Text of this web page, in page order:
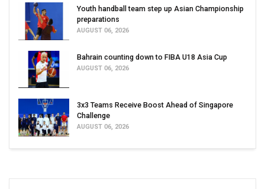
Youth handball team step up Asian Championship
preparations
AUGUST 06, 2026
Bahrain counting down to FIBA U18 Asia Cup
AUGUST 06, 2026
3x3 Teams Receive Boost Ahead of Singapore
Challenge
AUGUST 06, 2026